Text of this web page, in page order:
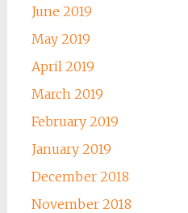
June 2019
May 2019
April 2019
March 2019
February 2019
January 2019
December 2018
November 2018